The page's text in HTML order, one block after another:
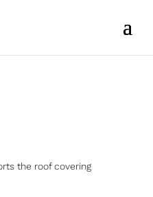
the roof covering